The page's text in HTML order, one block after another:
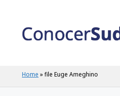
content
Home »file Euge Ameghino